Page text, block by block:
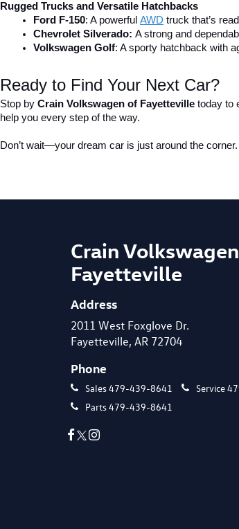
Rugged Trucks and Versatile Hatchbacks
Ford F-150: A powerful AWD truck that’s
Chevrolet Silverado: A strong and
Volkswagen Golf: A sporty hatchback with
Ready to Find Your Next Car?
Stop by Crain Volkswagen of Fayetteville today to
help you every step of the way.
Don’t wait—your dream car is just around the
Crain
Fayetteville
Address
2011 West Foxglove Dr.
Fayetteville, AR 72704
Phone
Sales479-439-8641 Service
Parts479-439-8641